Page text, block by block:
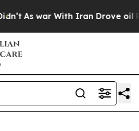
As war With Iran Drove oil